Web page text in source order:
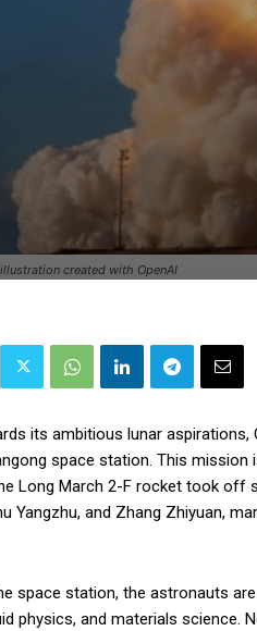
created with OpenAI
its ambitious lunar
space station. This mission
Long March 2-F rocket took off
Yangzhu, and Zhang Zhiyuan,
space station, the astronauts
physics, and materials science.